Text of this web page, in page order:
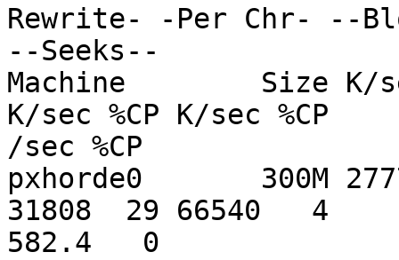
Rewrite- -Per Chr- --
--Seeks--
Machine        Size K/sec
K/sec %CP K/sec %CP
/sec %CP
pxhorde0       300M
31808  29 66540   4
582.4   0